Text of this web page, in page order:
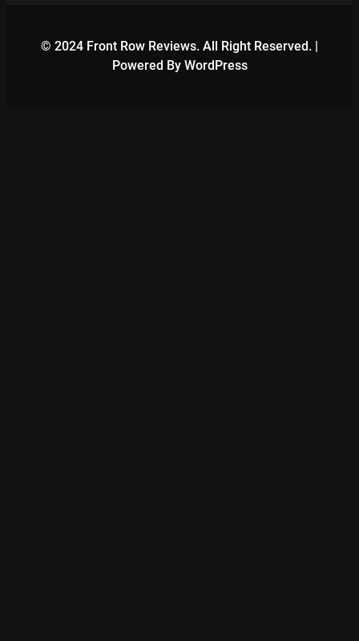
© 2024 Front Row Reviews. All Right Reserved. |
Powered By WordPress